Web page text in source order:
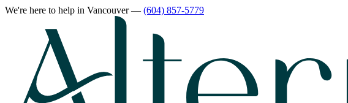
We're here to help in Vancouver— (604) 857-5779